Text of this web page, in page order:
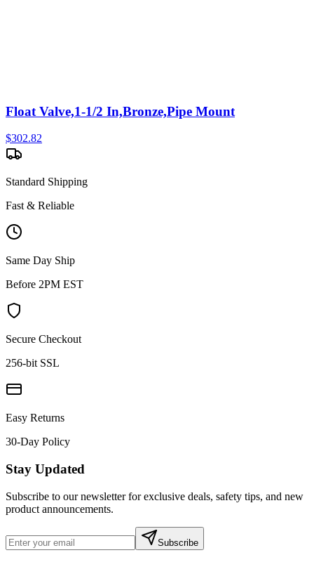
Float Valve,1-1/2 In,Bronze,Pipe Mount
$302.82
Standard Shipping
Fast & Reliable
Same Day Ship
Before 2PM EST
Secure Checkout
256-bit SSL
Easy Returns
30-Day Policy
Stay Updated
Subscribe to our newsletter for exclusive deals, safety tips, and new
product announcements.
Subscribe